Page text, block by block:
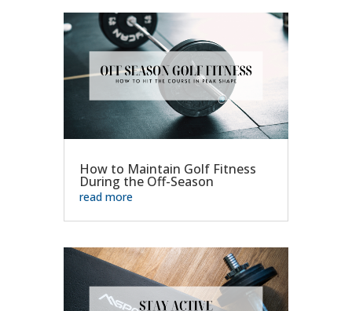
How to Maintain Golf Fitness
During the Off-Season
read more